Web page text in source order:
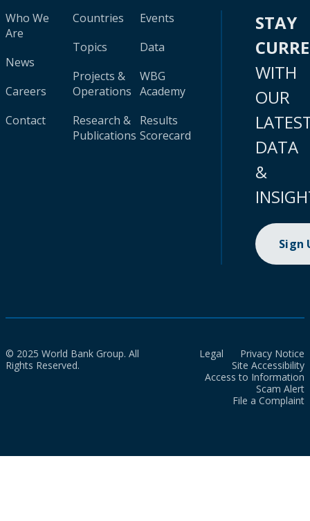
Who We
Are
News
Careers
Contact
Countries
Topics
Projects &
Operations
Research &
Publications
Events
Data
WBG
Academy
Results
Scorecard
STAY
WITH
OUR
DATA
&
Sign
© 2025 World Bank Group. All
Rights Reserved.
Legal
Privacy Notice
Site Accessibility
Access to Information
Scam Alert
File a Complaint